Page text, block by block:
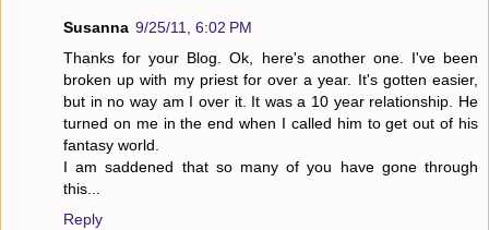
Susanna 9/25/11, 6:02 PM
Thanks for your Blog. Ok, here's another one. I've been
broken up with my priest for over a year. It's gotten easier,
but in no way am I over it. It was a 10 year relationship. He
turned on me in the end when I called him to get out of his
fantasy world.
I am saddened that so many of you have gone through
this...
Reply